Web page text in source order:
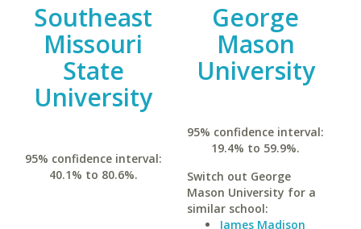
Southeast
Missouri
State
University
95% confidence interval:
40.1% to 80.6%.
George
Mason
University
95% confidence interval:
19.4% to 59.9%.
Switch out George
Mason University for a
similar school:
James Madison